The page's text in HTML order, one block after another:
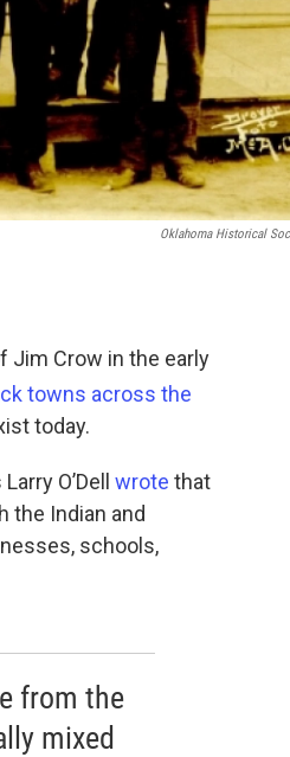
Oklahoma Historical
Jim Crow in the early
towns across the
today.
O’Dell wrote that
the Indian and
schools,
from the
mixed